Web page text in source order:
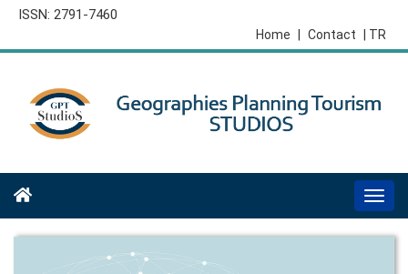
ISSN: 2791-7460
| TR
Contact
Home